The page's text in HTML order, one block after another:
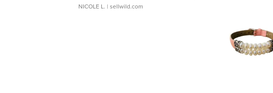
NICOLE L. | sellwild.com